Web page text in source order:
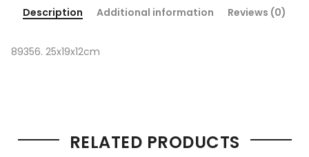
Description Additional information Reviews (0)
89356. 25x19x12cm
RELATED PRODUCTS